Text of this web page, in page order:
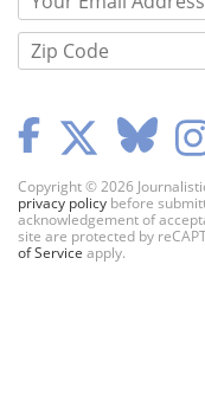
Copyright © 2026
privacy policy before
acknowledgement of
site are protected by
of Service apply.